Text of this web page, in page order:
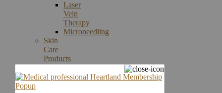
Laser
Vein
Therapy
Microneedling
Skin
Care
Products
Skin
Cancer